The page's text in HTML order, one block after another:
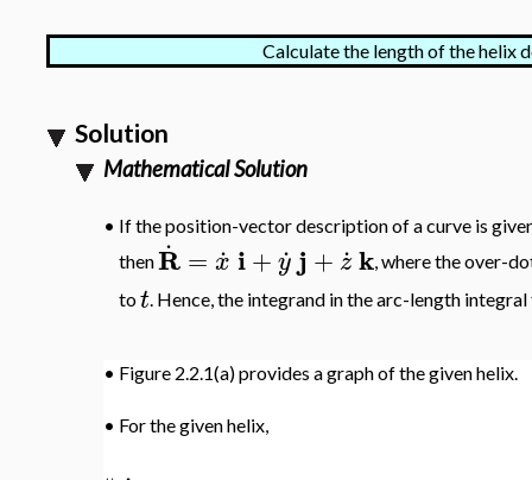
Calculate the length of the helix
Solution
Mathematical Solution
• If the position-vector description of a curve is
thenR
. = x
. i+y
. j + z
.k, where the over-
tot. Hence, the integrand in the arc-length
• Figure 2.2.1(a) provides a graph of the given helix.
• For the given helix,
.